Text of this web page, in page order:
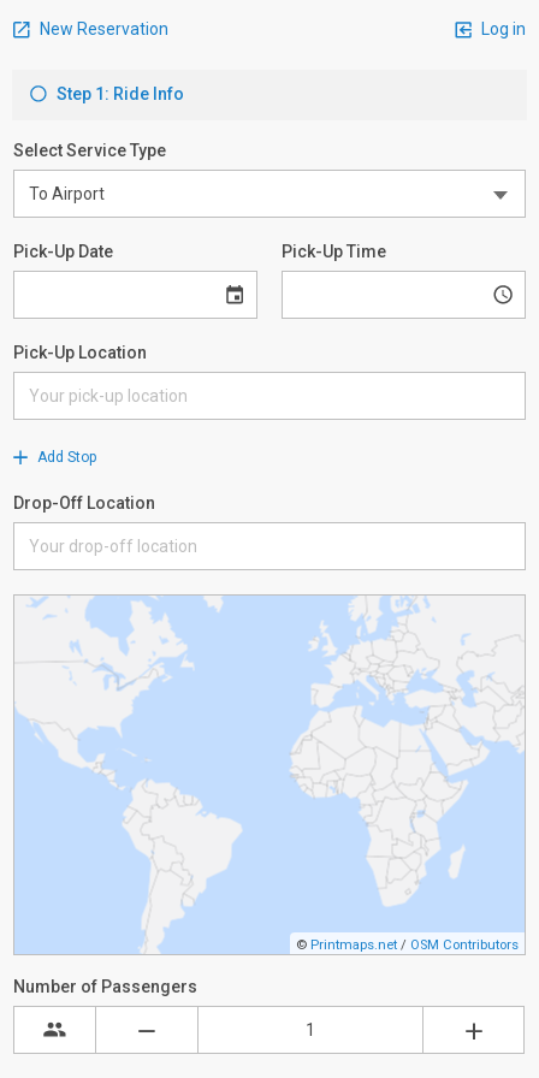
New Reservation Log in
Step 1: Ride Info
Select Service Type
Pick-Up Date Pick-Up Time
Pick-Up Location
Add Stop
Drop-Off Location
© Printmaps.net / OSM Contributors
Number of Passengers